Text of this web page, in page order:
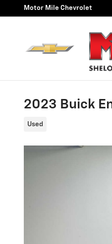
Skip to main content
Motor Mile Chevrolet
2023 Buick
Used